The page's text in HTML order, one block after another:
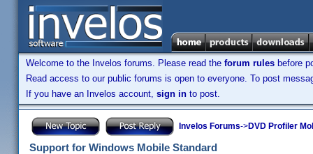
Welcome to the Invelos forums. Please read the forum rules before
Read access to our public forums is open to everyone. To post
If you have an Invelos account, sign in to post.
Invelos Forums->DVD Profiler
Support for Windows Mobile Standard